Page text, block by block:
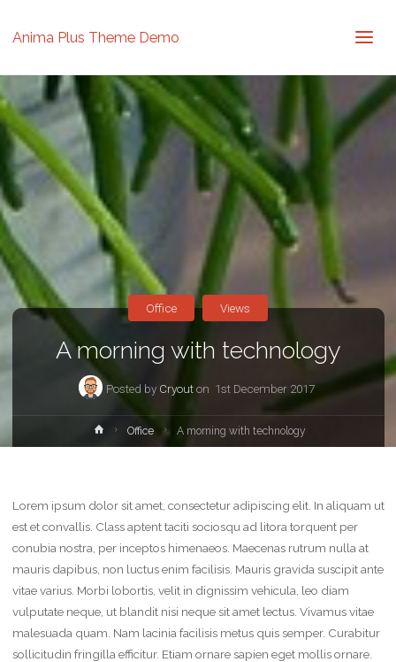
Anima Plus Theme Demo
A morning with technology
Posted by Cryout on 1st December 2017
Office Views
HomeOffice A morning with technology
Lorem ipsum dolor sit amet, consectetur adipiscing elit. In aliquam ut
est et convallis. Class aptent taciti sociosqu ad litora torquent per
conubia nostra, per inceptos himenaeos. Maecenas rutrum nulla at
mauris dapibus, non luctus enim facilisis. Mauris gravida suscipit ante
vitae varius. Morbi lobortis, velit in dignissim vehicula, leo diam
vulputate neque, ut blandit nisi neque sit amet lectus. Vivamus vitae
malesuada quam. Nam lacinia facilisis metus quis semper. Curabitur
sollicitudin fringilla efficitur. Etiam ornare sapien eget mollis ornare.